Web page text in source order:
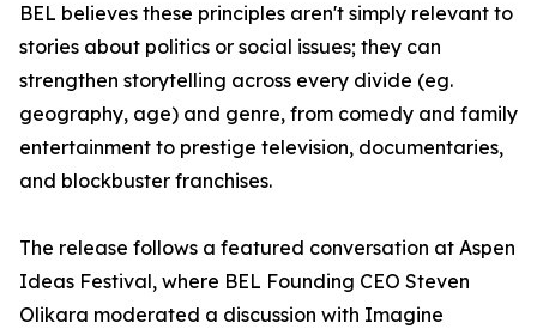
BEL believes these principles aren't simply relevant to
stories about politics or social issues; they can
strengthen storytelling across every divide (eg.
geography, age) and genre, from comedy and family
entertainment to prestige television, documentaries,
and blockbuster franchises.
The release follows a featured conversation at Aspen
Ideas Festival, where BEL Founding CEO Steven
Olikara moderated a discussion with Imagine